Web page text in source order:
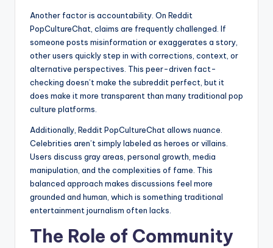
Another factor is accountability. On Reddit
PopCultureChat, claims are frequently challenged. If
someone posts misinformation or exaggerates a story,
other users quickly step in with corrections, context, or
alternative perspectives. This peer-driven fact-
checking doesn’t make the subreddit perfect, but it
does make it more transparent than many traditional pop
culture platforms.
Additionally, Reddit PopCultureChat allows nuance.
Celebrities aren’t simply labeled as heroes or villains.
Users discuss gray areas, personal growth, media
manipulation, and the complexities of fame. This
balanced approach makes discussions feel more
grounded and human, which is something traditional
entertainment journalism often lacks.
The Role of Community